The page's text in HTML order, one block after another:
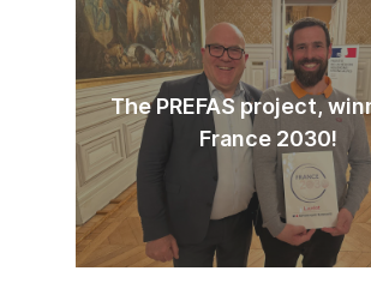
The PREFAS project,
France 2030!